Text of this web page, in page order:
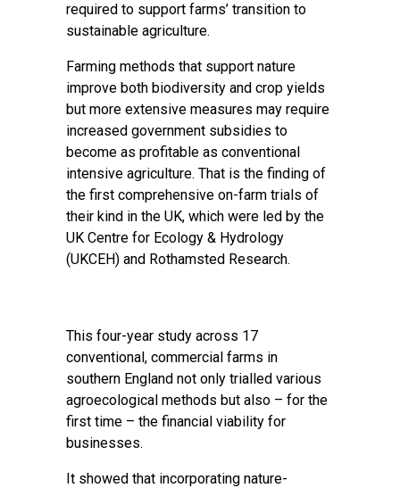
required to support farms’ transition to
sustainable agriculture.
Farming methods that support nature
improve both biodiversity and crop yields
but more extensive measures may require
increased government subsidies to
become as profitable as conventional
intensive agriculture. That is the finding of
the first comprehensive on-farm trials of
their kind in the UK, which were led by the
UK Centre for Ecology & Hydrology
(UKCEH) and Rothamsted Research.
This four-year study across 17
conventional, commercial farms in
southern England not only trialled various
agroecological methods but also – for the
first time – the financial viability for
businesses.
It showed that incorporating nature-